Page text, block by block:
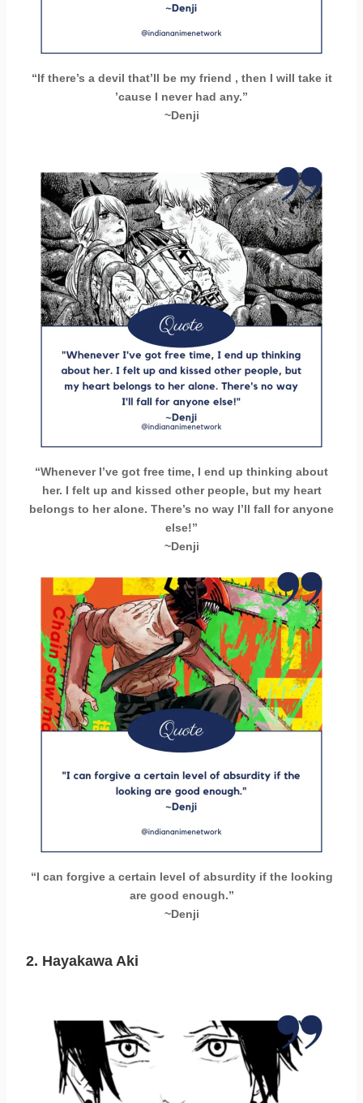
“If there’s a devil that’ll be my friend , then I will take it
’cause I never had any.”
~Denji
“Whenever I’ve got free time, I end up thinking about
her. I felt up and kissed other people, but my heart
belongs to her alone. There’s no way I’ll fall for anyone
else!”
~Denji
“I can forgive a certain level of absurdity if the looking
are good enough.”
~Denji
2. Hayakawa Aki